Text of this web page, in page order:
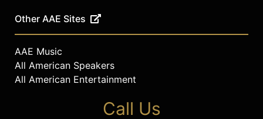
Other AAE Sites
AAE Music
All American Speakers
All American Entertainment
Call Us